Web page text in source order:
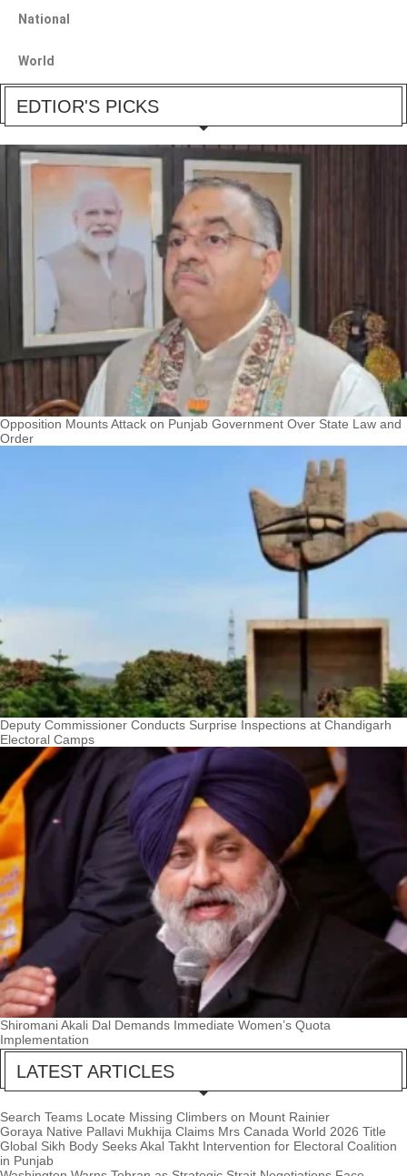
National
World
EDTIOR'S PICKS
Opposition Mounts Attack on Punjab Government Over State Law and
Order
Deputy Commissioner Conducts Surprise Inspections at Chandigarh
Electoral Camps
Shiromani Akali Dal Demands Immediate Women’s Quota
Implementation
LATEST ARTICLES
Search Teams Locate Missing Climbers on Mount Rainier
Goraya Native Pallavi Mukhija Claims Mrs Canada World 2026 Title
Global Sikh Body Seeks Akal Takht Intervention for Electoral Coalition
in Punjab